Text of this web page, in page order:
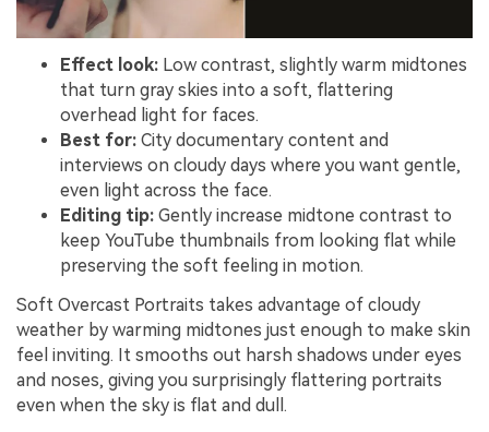
Effect look: Low contrast, slightly warm midtones
that turn gray skies into a soft, flattering
overhead light for faces.
Best for: City documentary content and
interviews on cloudy days where you want gentle,
even light across the face.
Editing tip: Gently increase midtone contrast to
keep YouTube thumbnails from looking flat while
preserving the soft feeling in motion.
Soft Overcast Portraits takes advantage of cloudy
weather by warming midtones just enough to make skin
feel inviting. It smooths out harsh shadows under eyes
and noses, giving you surprisingly flattering portraits
even when the sky is flat and dull.